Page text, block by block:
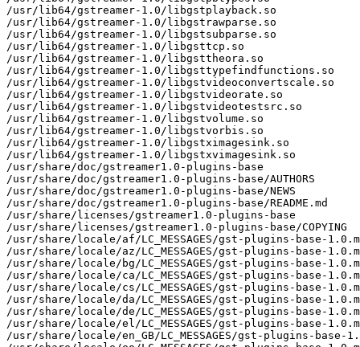
/usr/lib64/gstreamer-1.0/libgstplayback.so
/usr/lib64/gstreamer-1.0/libgstrawparse.so
/usr/lib64/gstreamer-1.0/libgstsubparse.so
/usr/lib64/gstreamer-1.0/libgsttcp.so
/usr/lib64/gstreamer-1.0/libgsttheora.so
/usr/lib64/gstreamer-1.0/libgsttypefindfunctions.so
/usr/lib64/gstreamer-1.0/libgstvideoconvertscale.so
/usr/lib64/gstreamer-1.0/libgstvideorate.so
/usr/lib64/gstreamer-1.0/libgstvideotestsrc.so
/usr/lib64/gstreamer-1.0/libgstvolume.so
/usr/lib64/gstreamer-1.0/libgstvorbis.so
/usr/lib64/gstreamer-1.0/libgstximagesink.so
/usr/lib64/gstreamer-1.0/libgstxvimagesink.so
/usr/share/doc/gstreamer1.0-plugins-base
/usr/share/doc/gstreamer1.0-plugins-base/AUTHORS
/usr/share/doc/gstreamer1.0-plugins-base/NEWS
/usr/share/doc/gstreamer1.0-plugins-base/README.md
/usr/share/licenses/gstreamer1.0-plugins-base
/usr/share/licenses/gstreamer1.0-plugins-base/COPYING
/usr/share/locale/af/LC_MESSAGES/gst-plugins-base-
/usr/share/locale/az/LC_MESSAGES/gst-plugins-base-
/usr/share/locale/bg/LC_MESSAGES/gst-plugins-base-
/usr/share/locale/ca/LC_MESSAGES/gst-plugins-base-
/usr/share/locale/cs/LC_MESSAGES/gst-plugins-base-
/usr/share/locale/da/LC_MESSAGES/gst-plugins-base-
/usr/share/locale/de/LC_MESSAGES/gst-plugins-base-
/usr/share/locale/el/LC_MESSAGES/gst-plugins-base-
/usr/share/locale/en_GB/LC_MESSAGES/gst-plugins-base-